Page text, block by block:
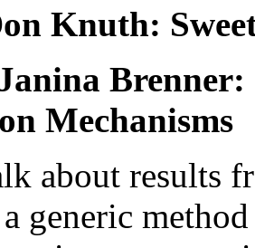
Knuth:
Mechanisms
about results
generic